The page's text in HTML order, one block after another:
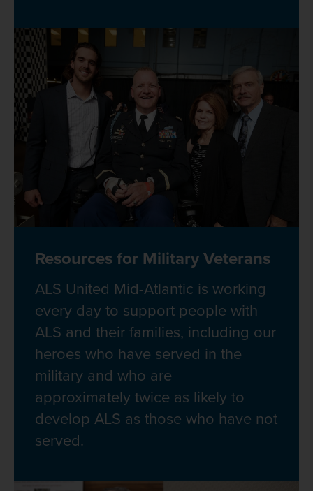
Resources for Military Veterans
ALS United Mid-Atlantic is working
every day to support people with
ALS and their families, including our
heroes who have served in the
military and who are
approximately twice as likely to
develop ALS as those who have not
served.